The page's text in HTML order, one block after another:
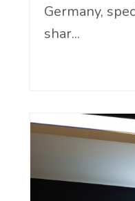
Germany,
shar...